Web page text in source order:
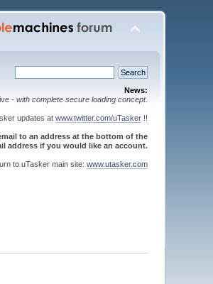
News:
- with complete secure loading concept.
updates at www.twitter.com/uTasker!!
to an address at the bottom of the
address if you would like an account.
to uTasker main site: www.utasker.com